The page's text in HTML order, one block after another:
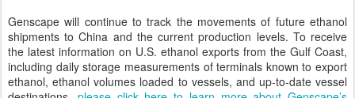
Genscape will continue to track the movements of future ethanol
shipments to China and the current production levels. To receive
the latest information on U.S. ethanol exports from the Gulf Coast,
including daily storage measurements of terminals known to export
ethanol, ethanol volumes loaded to vessels, and up-to-date vessel